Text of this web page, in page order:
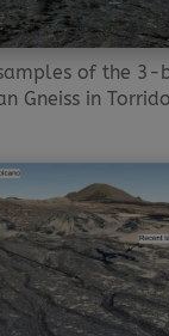
of the
Gneiss in